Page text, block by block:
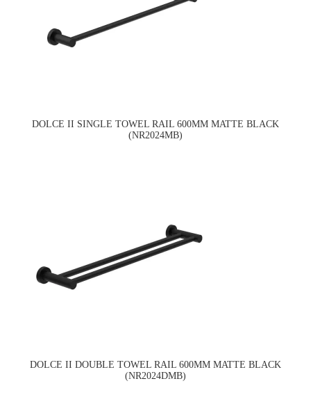
DOLCE II SINGLE TOWEL RAIL 600MM MATTE BLACK
(NR2024MB)
DOLCE II DOUBLE TOWEL RAIL 600MM MATTE BLACK
(NR2024DMB)